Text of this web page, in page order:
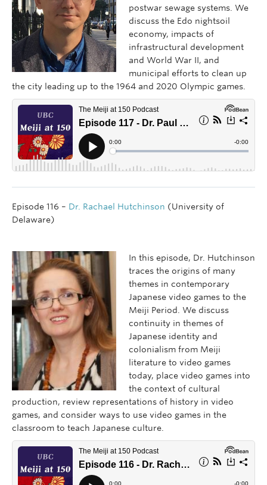
postwar sewage systems. We
discuss the Edo nightsoil
economy, impacts of
infrastructural development
and World War II, and
municipal efforts to clean up
the city leading up to the 1964 and 2020 Olympic games.
Episode 116 – Dr. Rachael Hutchinson (University of
Delaware)
In this episode, Dr. Hutchinson
traces the origins of many
themes in contemporary
Japanese video games to the
Meiji Period. We discuss
continuity in themes of
Japanese identity and
colonialism from Meiji
literature to video games
today, place video games into
the context of cultural
production, review representations of history in video
games, and consider ways to use video games in the
classroom to teach Japanese culture.